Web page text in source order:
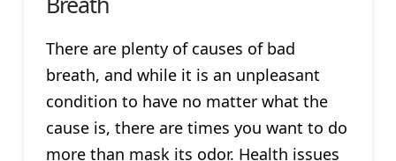
There are plenty of causes of bad
breath, and while it is an unpleasant
condition to have no matter what the
cause is, there are times you want to do
more than mask its odor. Health issues